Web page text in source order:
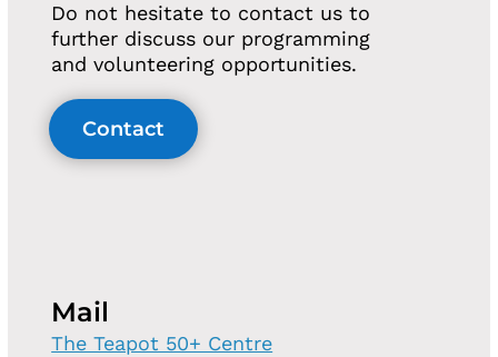
Do not hesitate to contact us to
further discuss our programming
and volunteering opportunities.
Contact
Mail
The Teapot 50+ Centre